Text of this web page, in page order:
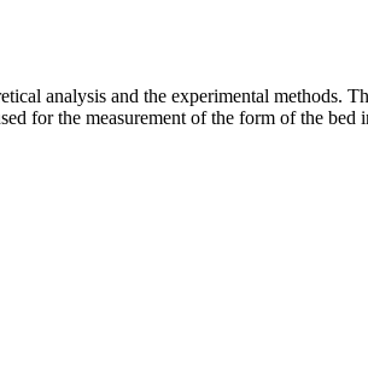
analysis and the experimental methods.
for the measurement of the form of the bed